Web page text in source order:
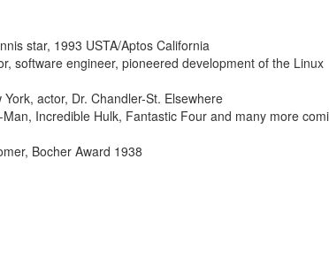
star, 1993 USTA/Aptos California
software engineer, pioneered development of the Linux
actor, Dr. Chandler-St. Elsewhere
Incredible Hulk, Fantastic Four and many more
Bocher Award 1938